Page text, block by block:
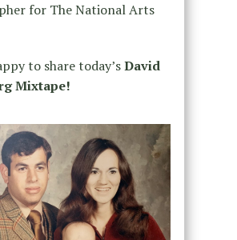
for The National Arts
to share today’sDavid
Mixtape!